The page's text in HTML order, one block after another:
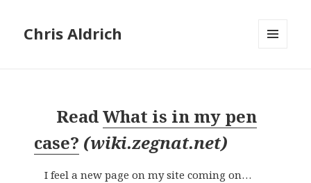
Chris Aldrich
ReadWhat is in my pen
case? (wiki.zegnat.net)
I feel a new page on my site coming on…